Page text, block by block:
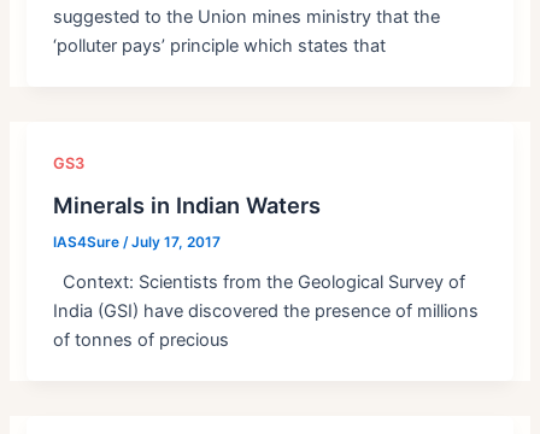
suggested to the Union mines ministry that the
‘polluter pays’ principle which states that
GS3
Minerals in Indian Waters
IAS4Sure/July 17, 2017
Context: Scientists from the Geological Survey of
India (GSI) have discovered the presence of millions
of tonnes of precious